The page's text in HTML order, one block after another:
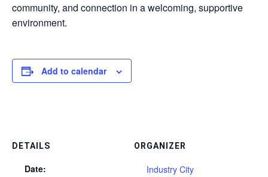
community, and connection in a welcoming, supportive
environment.
Add to calendar
DETAILS
Date:
ORGANIZER
Industry City